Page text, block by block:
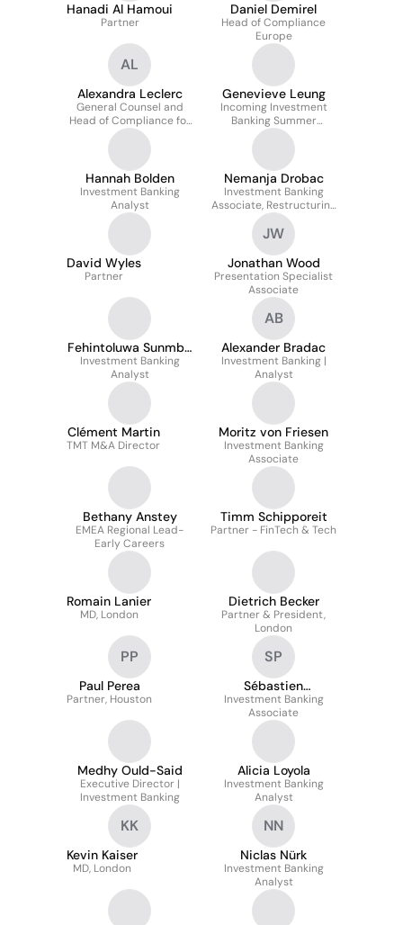
Hanadi Al Hamoui
Partner
Daniel Demirel
Head of Compliance
Europe
AL
Alexandra Leclerc
General Counsel and
Head of Compliance for
Europe
Genevieve Leung
Incoming Investment
Banking Summer
Analyst
Hannah Bolden
Investment Banking
Analyst
Nemanja Drobac
Investment Banking
Associate, Restructuring
and Liability
Management
David Wyles
Partner
JW
Jonathan Wood
Presentation Specialist
Associate
Fehintoluwa Sunmbo
Delano
Investment Banking
Analyst
AB
Alexander Bradac
Investment Banking |
Analyst
Clément Martin
TMT M&A Director
Moritz von Friesen
Investment Banking
Associate
Bethany Anstey
EMEA Regional Lead-
Early Careers
Timm Schipporeit
Partner - FinTech & Tech
Romain Lanier
MD, London
Dietrich Becker
Partner & President,
London
PP
Paul Perea
Partner, Houston
SP
Sébastien
Perramond
Investment Banking
Associate
Medhy Ould-Said
Executive Director |
Investment Banking
Alicia Loyola
Investment Banking
Analyst
KK
Kevin Kaiser
MD, London
NN
Niclas Nürk
Investment Banking
Analyst